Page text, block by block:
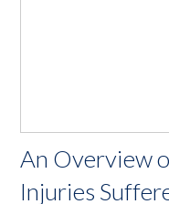
An Overview
Injuries